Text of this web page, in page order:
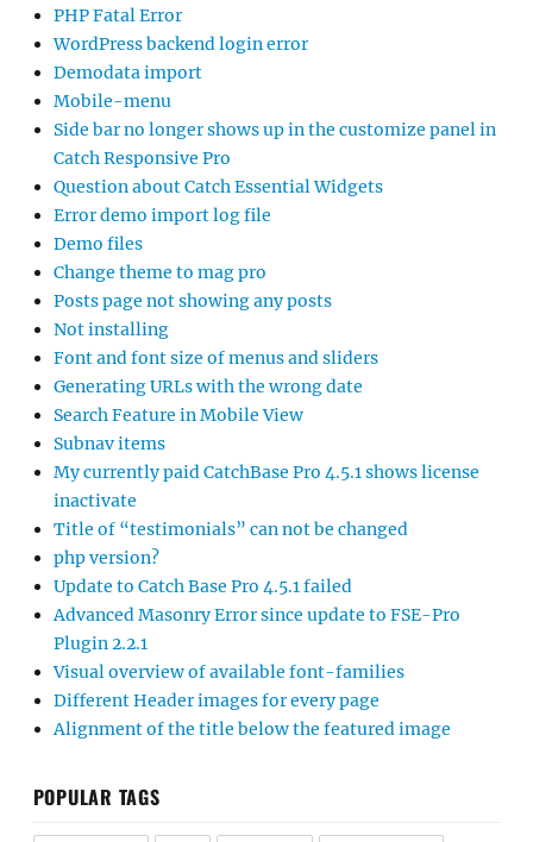
PHP Fatal Error
WordPress backend login error
Demodata import
Mobile-menu
Side bar no longer shows up in the customize panel in
Catch Responsive Pro
Question about Catch Essential Widgets
Error demo import log file
Demo files
Change theme to mag pro
Posts page not showing any posts
Not installing
Font and font size of menus and sliders
Generating URLs with the wrong date
Search Feature in Mobile View
Subnav items
My currently paid CatchBase Pro 4.5.1 shows license
inactivate
Title of “testimonials” can not be changed
php version?
Update to Catch Base Pro 4.5.1 failed
Advanced Masonry Error since update to FSE-Pro
Plugin 2.2.1
Visual overview of available font-families
Different Header images for every page
Alignment of the title below the featured image
POPULAR TAGS